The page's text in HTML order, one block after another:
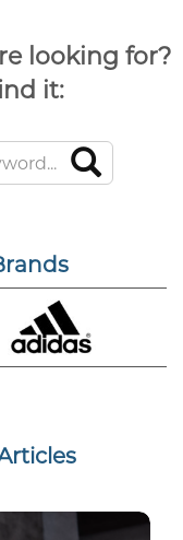
looking for?
it: